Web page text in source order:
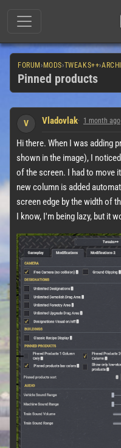
FORUM › MODS›TWEAKS++›
Pinned products
V Vladovlak 1 month ago
Hi there. When I was adding
shown in the image), I
of the screen. I had to move
new column is added
screen edge by the width of
I know, I'm being lazy, but it